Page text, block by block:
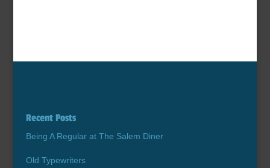
Recent Posts
Being A Regular at The Salem Diner
Old Typewriters